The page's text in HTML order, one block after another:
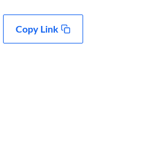
Copy Link